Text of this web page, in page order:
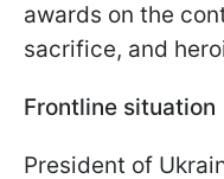
awards on the
sacrifice, and
Frontline situation
President of